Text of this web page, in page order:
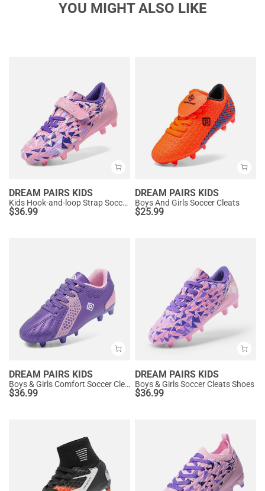
YOU MIGHT ALSO LIKE
DREAM PAIRS KIDS
Kids Hook-and-loop Strap Soccer Cleats
$36.99
DREAM PAIRS KIDS
Boys And Girls Soccer Cleats
$25.99
DREAM PAIRS KIDS
Boys & Girls Comfort Soccer Cleats
$36.99
DREAM PAIRS KIDS
Boys & Girls Soccer Cleats Shoes
$36.99